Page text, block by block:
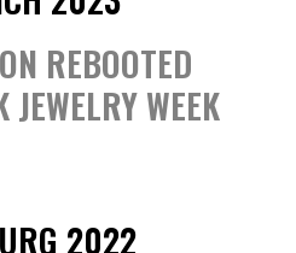
REBOOTED
WEEK
2022